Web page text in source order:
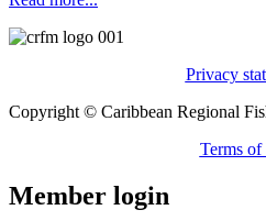
Privacy
Copyright © Caribbean Regional
Terms of
Member login